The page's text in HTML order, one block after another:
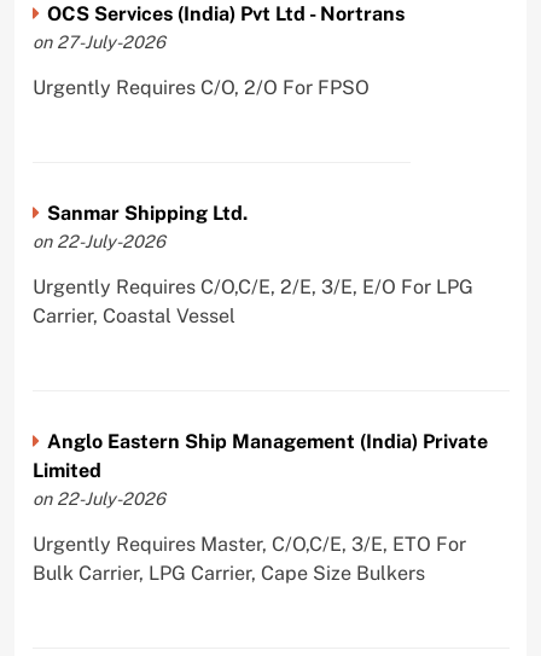
OCS Services (India) Pvt Ltd - Nortrans
on 27-July-2026
Urgently Requires C/O, 2/O For FPSO
Sanmar Shipping Ltd.
on 22-July-2026
Urgently Requires C/O,C/E, 2/E, 3/E, E/O For LPG
Carrier, Coastal Vessel
Anglo Eastern Ship Management (India) Private
Limited
on 22-July-2026
Urgently Requires Master, C/O,C/E, 3/E, ETO For
Bulk Carrier, LPG Carrier, Cape Size Bulkers